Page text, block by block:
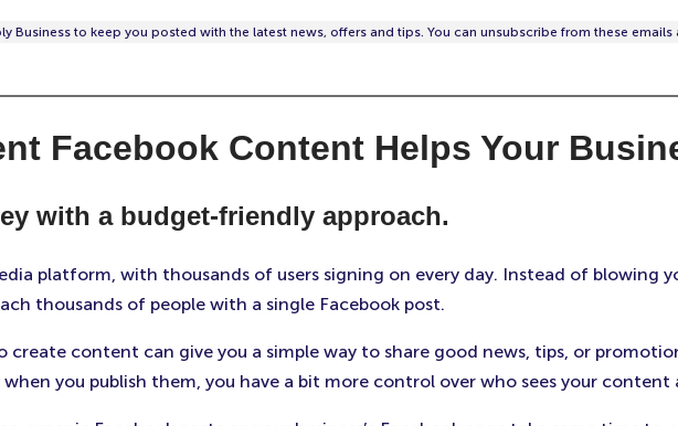
Business to keep you posted with the latest news, offers and tips. You can unsubscribe from these emails
Facebook Content Helps Your
with a budget-friendly approach.
platform, with thousands of users signing on every day. Instead of blowing
thousands of people with a single Facebook post.
create content can give you a simple way to share good news, tips, or
you publish them, you have a bit more control over who sees your content